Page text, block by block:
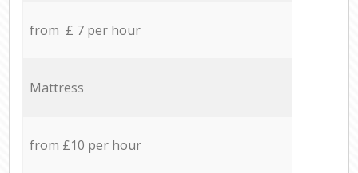
from £ 7 per hour
Mattress
from £10 per hour